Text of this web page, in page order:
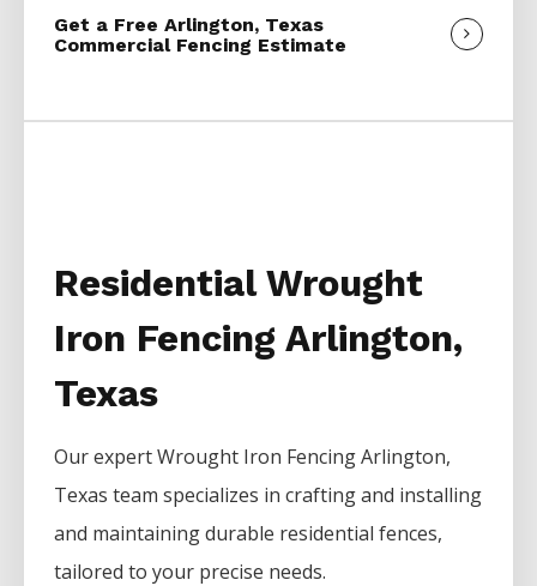
Get a Free Arlington, Texas
Commercial Fencing Estimate
Residential Wrought
Iron Fencing Arlington,
Texas
Our expertWrought Iron FencingArlington,
Texas team specializes in crafting and installing
and maintaining durable residential fences,
tailored to your precise needs.